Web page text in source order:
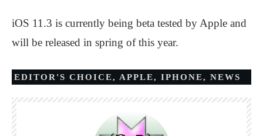
iOS 11.3 is currently being beta tested by Apple and
will be released in spring of this year.
EDITOR'S CHOICE, APPLE, IPHONE, NEWS